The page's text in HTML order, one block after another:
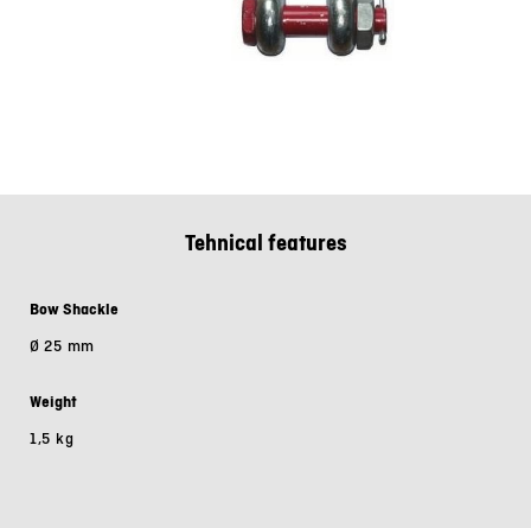
Tehnical features
Bow Shackle
Ø 25 mm
Weight
1,5 kg